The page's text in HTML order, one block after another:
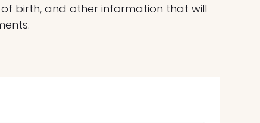
birth, and other information that will